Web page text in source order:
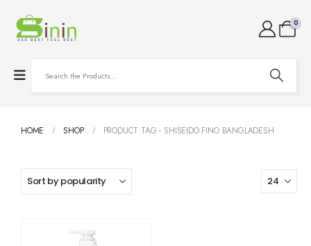
0
HOME SHOP PRODUCT TAG - SHISEIDO FINO BANGLADESH